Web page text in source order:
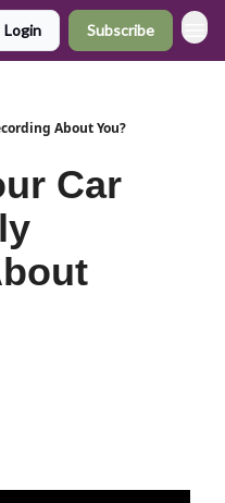
Login Subscribe
About You?
Car